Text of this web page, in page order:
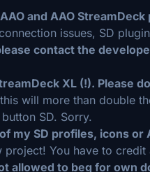
and AAO
issues, SD
contact the
XL (!). Please
will more than double
SD. Sorry.
my SD profiles, icons
project! You have to
allowed to beg for own